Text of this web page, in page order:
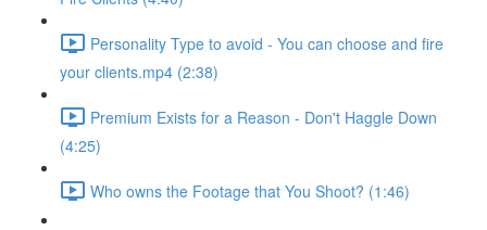
Personality Type to avoid - You can choose and fire
your clients.mp4 (2:38)
Premium Exists for a Reason - Don't Haggle Down
(4:25)
Who owns the Footage that You Shoot? (1:46)